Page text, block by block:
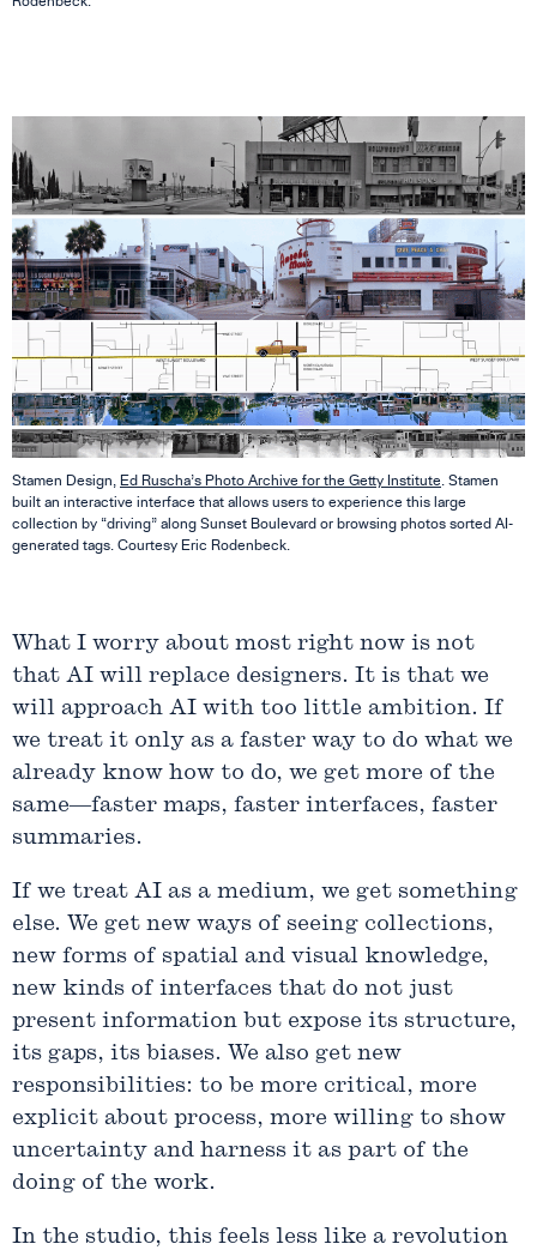
Stamen Design, Ed Ruscha’s Photo Archive for the Getty Institute . Stamen
built an interactive interface that allows users to experience this large
collection by “driving” along Sunset Boulevard or browsing photos sorted AI-
generated tags. Courtesy Eric Rodenbeck.
What I worry about most right now is not
that AI will replace designers. It is that we
will approach AI with too little ambition. If
we treat it only as a faster way to do what we
already know how to do, we get more of the
same—faster maps, faster interfaces, faster
summaries.
If we treat AI as a medium, we get something
else. We get new ways of seeing collections,
new forms of spatial and visual knowledge,
new kinds of interfaces that do not just
present information but expose its structure,
its gaps, its biases. We also get new
responsibilities: to be more critical, more
explicit about process, more willing to show
uncertainty and harness it as part of the
doing of the work.
In the studio, this feels less like a revolution